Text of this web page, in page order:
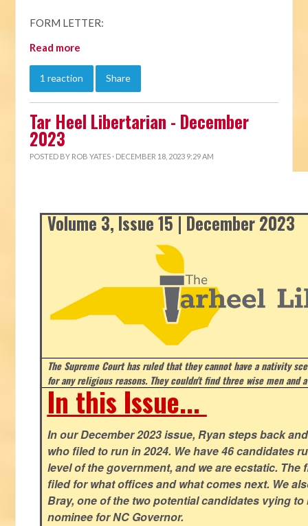
FORM LETTER:
Read more
1 reaction Share
Tar Heel Libertarian - December
2023
POSTED BY ROB YATES · DECEMBER 18, 2023 9:29 AM
Volume 3, Issue 15 | December 2023
The Supreme Court has ruled that they cannot have a nativity
for any religious reasons. They couldn't find three wise men and
In this Issue...
In our December 2023 issue, Ryan steps back
who filed to run in 2024. We have 46 candidates
level of the government, and we are ecstatic. The
filed for what offices and what comes next. We
Bray, one of the two potential candidates vying
nominee for NC Governor.